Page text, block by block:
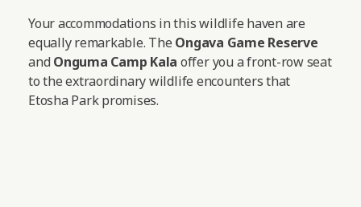
Your accommodations in this wildlife haven are
equally remarkable. The Ongava Game Reserve
and Onguma Camp Kala offer you a front-row seat
to the extraordinary wildlife encounters that
Etosha Park promises.